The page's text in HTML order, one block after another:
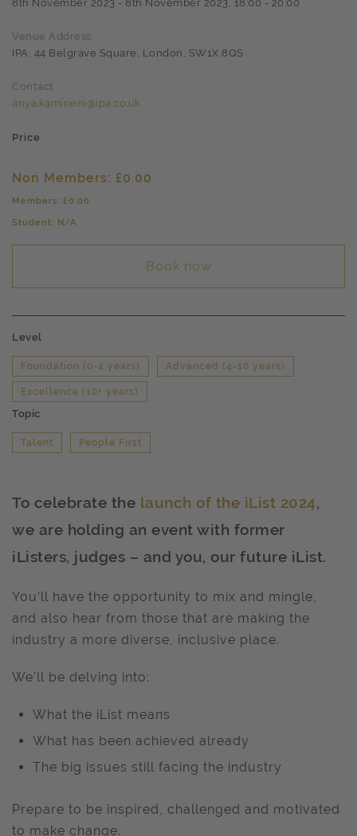
8th November 2023 - 8th November 2023, 18:00 - 20:00
Venue Address
IPA, 44 Belgrave Square, London, SW1X 8QS
Contact
anya.kamineni@ipa.co.uk
Price
Non Members: £0.00
Members: £0.00
Student: N/A
Book now
Level
Foundation (0-4 years) Advanced (4-10 years)
Excellence (10+ years)
Topic
Talent People First
To celebrate the launch of the iList 2024,
we are holding an event with former
iListers, judges – and you, our future iList.
You’ll have the opportunity to mix and mingle,
and also hear from those that are making the
industry a more diverse, inclusive place.
We'll be delving into:
What the iList means
What has been achieved already
The big issues still facing the industry
Prepare to be inspired, challenged and motivated
to make change.